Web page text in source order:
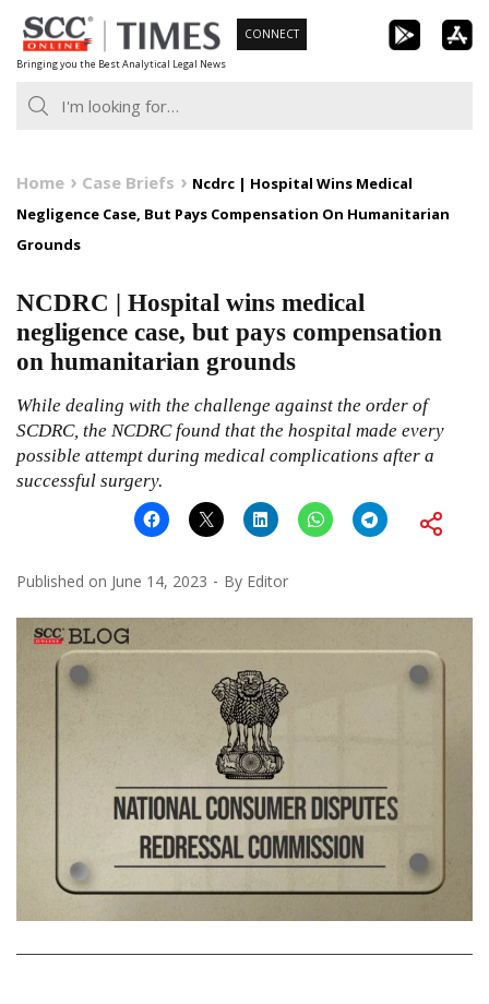
Skip
to
content
Bringing you the Best Analytical Legal News
CONNECT
Home Case Briefs
Ncdrc | Hospital Wins Medical
Negligence Case, But Pays Compensation On Humanitarian
Grounds
NCDRC | Hospital wins medical
negligence case, but pays compensation
on humanitarian grounds
While dealing with the challenge against the order of
SCDRC, the NCDRC found that the hospital made every
possible attempt during medical complications after a
successful surgery.
Published on June 14, 2023 By Editor